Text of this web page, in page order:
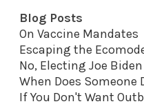
Blog Posts
On Vaccine Mandates
Escaping the
No, Electing Joe
When Does Someone
If You Don't Want